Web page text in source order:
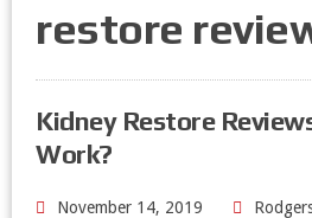
restore
Kidney Restore
Work?
November 14, 2019